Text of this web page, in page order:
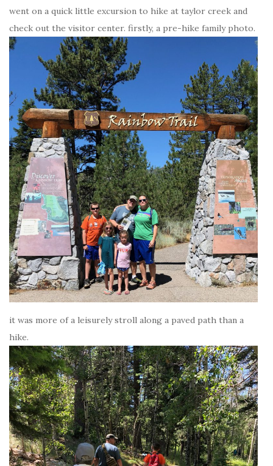
went on a quick little excursion to hike at taylor creek and
check out the visitor center. firstly, a pre-hike family photo.
it was more of a leisurely stroll along a paved path than a
hike.